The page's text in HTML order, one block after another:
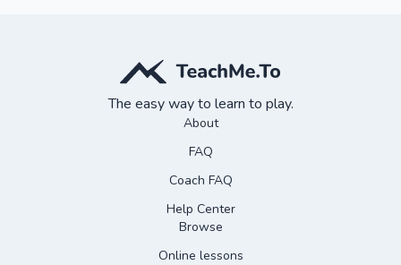
The easy way to learn to play.
About
FAQ
Coach FAQ
Help Center
Browse
Online lessons